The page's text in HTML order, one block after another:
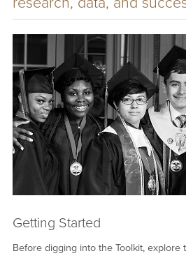
Getting Started
Before digging into the Toolkit,